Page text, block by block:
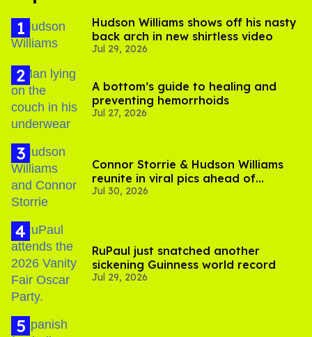
Hudson Williams shows off his nasty
back arch in new shirtless video
Jul 29, 2026
A bottom’s guide to healing and
preventing hemorrhoids
Jul 27, 2026
Connor Storrie & Hudson Williams
reunite in viral pics ahead of
'Heated Rivalry' season 2
Jul 30, 2026
RuPaul just snatched another
sickening Guinness world record
Jul 29, 2026